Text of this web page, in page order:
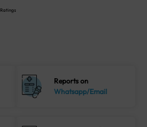
Ratings
Reports on
Whatsapp/Email